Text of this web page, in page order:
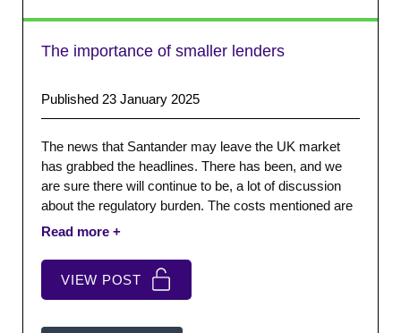
The importance of smaller lenders
Published 23 January 2025
The news that Santander may leave the UK market
has grabbed the headlines. There has been, and we
are sure there will continue to be, a lot of discussion
about the regulatory burden. The costs mentioned are
significant, often more like telephone numbers. The
brands.
VIEW POST